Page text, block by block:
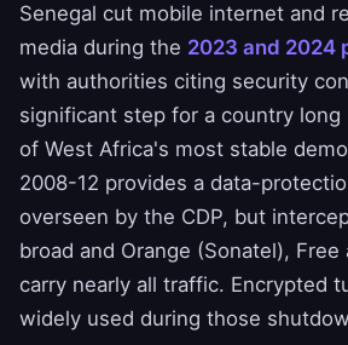
Senegal cut mobile internet and
media during the 2023 and 2024
with authorities citing security
significant step for a country long
of West Africa's most stable
2008-12 provides a data-
overseen by the CDP, but
broad and Orange (Sonatel), Free
carry nearly all traffic. Encrypted
widely used during those